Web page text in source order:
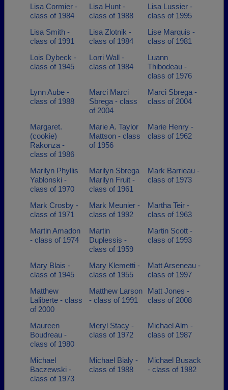
Lisa Cormier -
class of 1984
Lisa Hunt -
class of 1988
Lisa Lussier -
class of 1995
Lisa Smith -
class of 1991
Lisa Zlotnik -
class of 1984
Lise Marquis -
class of 1981
Lois Dybeck -
class of 1945
Lorri Wall -
class of 1984
Luann
Thibodeau -
class of 1976
Lynn Aube -
class of 1988
Marci Marci
Sbrega - class
of 2004
Marci Sbrega -
class of 2004
Margaret.
(cookie)
Rakonza -
class of 1986
Marie A. Taylor
Mattson - class
of 1956
Marie Henry -
class of 1962
Marilyn Phyllis
Yablonski -
class of 1970
Marilyn Sbrega
Marilyn Fruit -
class of 1961
Mark Barrieau -
class of 1973
Mark Crosby -
class of 1971
Mark Meunier -
class of 1992
Martha Teir -
class of 1963
Martin Amadon
- class of 1974
Martin
Duplessis -
class of 1959
Martin Scott -
class of 1993
Mary Blais -
class of 1945
Mary Klemetti -
class of 1955
Matt Arseneau -
class of 1997
Matthew
Laliberte - class
of 2000
Matthew Larson
- class of 1991
Matt Jones -
class of 2008
Maureen
Boudreau -
class of 1980
Meryl Stacy -
class of 1972
Michael Alm -
class of 1987
Michael
Baczewski -
class of 1973
Michael Bialy -
class of 1988
Michael Busack
- class of 1982